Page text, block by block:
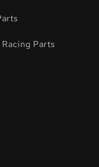
Parts